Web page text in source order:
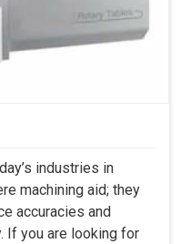
industries in
machining aid; they
accuracies and
If you are looking for